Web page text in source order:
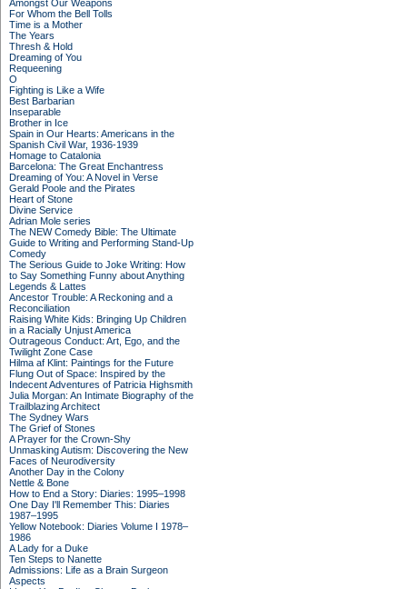
Amongst Our Weapons
For Whom the Bell Tolls
Time is a Mother
The Years
Thresh & Hold
Dreaming of You
Requeening
O
Fighting is Like a Wife
Best Barbarian
Inseparable
Brother in Ice
Spain in Our Hearts: Americans in the
Spanish Civil War, 1936-1939
Homage to Catalonia
Barcelona: The Great Enchantress
Dreaming of You: A Novel in Verse
Gerald Poole and the Pirates
Heart of Stone
Divine Service
Adrian Mole series
The NEW Comedy Bible: The Ultimate
Guide to Writing and Performing Stand-Up
Comedy
The Serious Guide to Joke Writing: How
to Say Something Funny about Anything
Legends & Lattes
Ancestor Trouble: A Reckoning and a
Reconciliation
Raising White Kids: Bringing Up Children
in a Racially Unjust America
Outrageous Conduct: Art, Ego, and the
Twilight Zone Case
Hilma af Klint: Paintings for the Future
Flung Out of Space: Inspired by the
Indecent Adventures of Patricia Highsmith
Julia Morgan: An Intimate Biography of the
Trailblazing Architect
The Sydney Wars
The Grief of Stones
A Prayer for the Crown-Shy
Unmasking Autism: Discovering the New
Faces of Neurodiversity
Another Day in the Colony
Nettle & Bone
How to End a Story: Diaries: 1995–1998
One Day I'll Remember This: Diaries
1987–1995
Yellow Notebook: Diaries Volume I 1978–
1986
A Lady for a Duke
Ten Steps to Nanette
Admissions: Life as a Brain Surgeon
Aspects